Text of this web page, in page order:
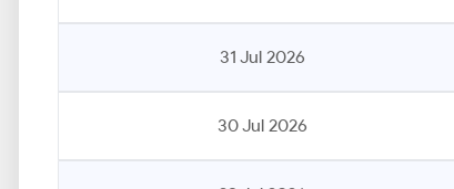
31 Jul 2026
30 Jul 2026